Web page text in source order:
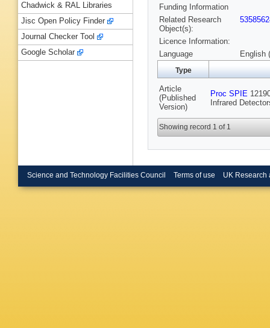
Funding Information
Related Research
Object(s):
Licence Information:
Language
English
Type
Article
(Published
Version)
Proc SPIE
Infrared
Showing record 1 of 1
Chadwick & RAL Libraries
Jisc Open Policy Finder
Journal Checker Tool
Google Scholar
Science and Technology Facilities Council Terms of use UK Research